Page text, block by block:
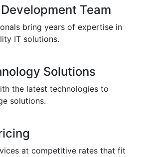
Team
bring years of expertise in
IT solutions.
Solutions
the latest technologies to
solutions.
at competitive rates that fit